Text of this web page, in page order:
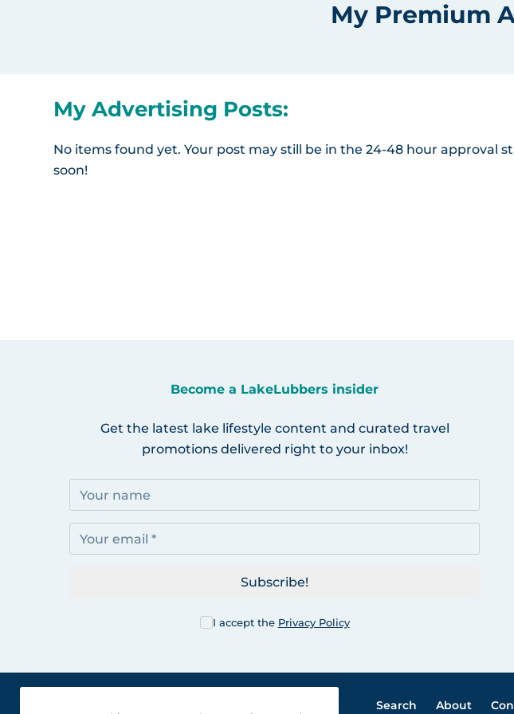
My Premium
My Advertising Posts:
No items found yet. Your post may still be in the 24-48 hour approval
soon!
Become a LakeLubbers insider
Get the latest lake lifestyle content and curated travel
promotions delivered right to your inbox!
I accept the Privacy Policy
Subscribe!
Search About